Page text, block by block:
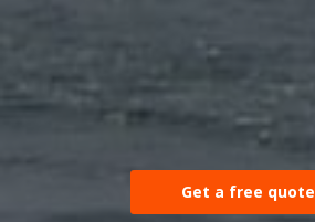
Get a free quote